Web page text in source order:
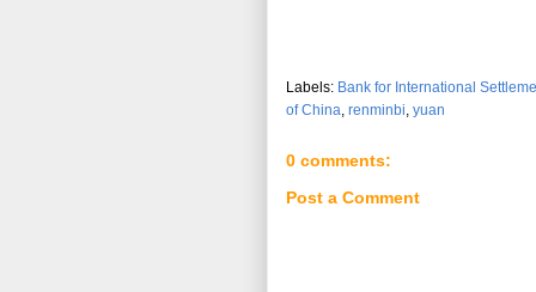
Labels: Bank for International
of China, renminbi, yuan
0 comments:
Post a Comment